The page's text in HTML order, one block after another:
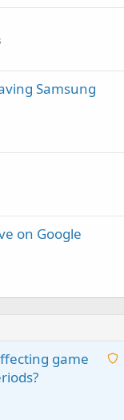
Samsung
on Google
A
game